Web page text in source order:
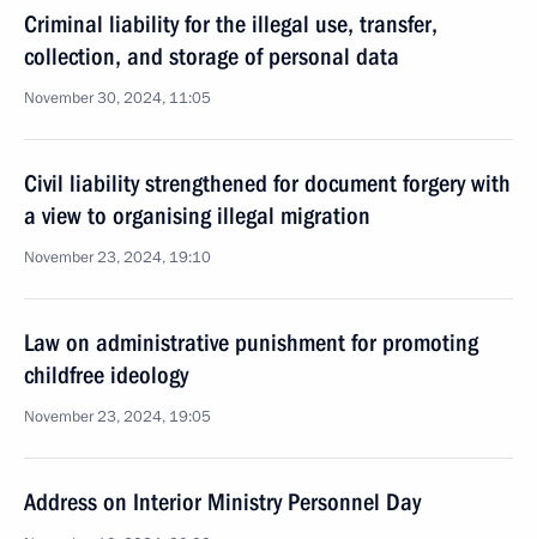
Criminal liability for the illegal use, transfer,
collection, and storage of personal data
November 30, 2024, 11:05
Civil liability strengthened for document forgery with
a view to organising illegal migration
November 23, 2024, 19:10
Law on administrative punishment for promoting
childfree ideology
November 23, 2024, 19:05
Address on Interior Ministry Personnel Day